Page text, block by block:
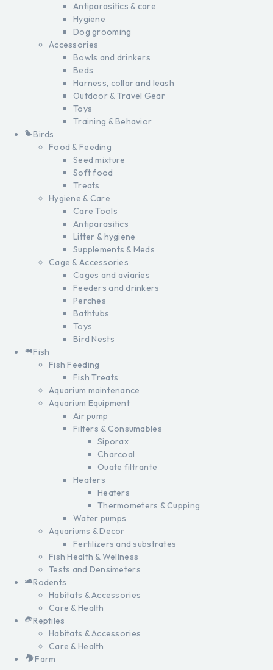
Antiparasitics & care
Hygiene
Dog grooming
Accessories
Bowls and drinkers
Beds
Harness, collar and leash
Outdoor & Travel Gear
Toys
Training & Behavior
Birds
Food & Feeding
Seed mixture
Soft food
Treats
Hygiene & Care
Care Tools
Antiparasitics
Litter & hygiene
Supplements & Meds
Cage & Accessories
Cages and aviaries
Feeders and drinkers
Perches
Bathtubs
Toys
Bird Nests
Fish
Fish Feeding
Fish Treats
Aquarium maintenance
Aquarium Equipment
Air pump
Filters & Consumables
Siporax
Charcoal
Ouate filtrante
Heaters
Heaters
Thermometers & Cupping
Water pumps
Aquariums & Decor
Fertilizers and substrates
Fish Health & Wellness
Tests and Densimeters
Rodents
Habitats & Accessories
Care & Health
Reptiles
Habitats & Accessories
Care & Health
Farm